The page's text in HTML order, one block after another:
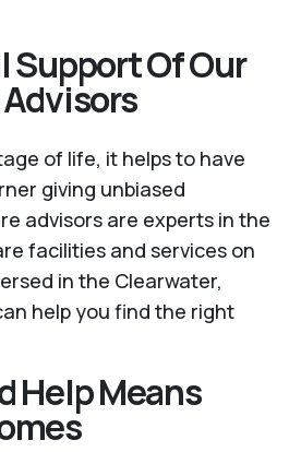
Support Of Our
of life, it helps to have
giving unbiased
advisors are experts in the
facilities and services on
in the Clearwater,
help you find the right
Help Means